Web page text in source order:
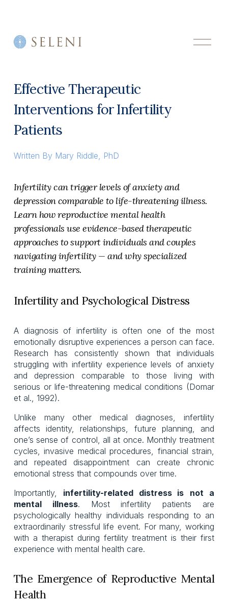
O
p
Effective Therapeutic
Interventions for Infertility
Patients
Written By Mary Riddle, PhD
Infertility can trigger levels of anxiety and
depression comparable to life-threatening illness.
Learn how reproductive mental health
professionals use evidence-based therapeutic
approaches to support individuals and couples
navigating infertility — and why specialized
training matters.
Infertility and Psychological Distress
A diagnosis of infertility is often one of the most
emotionally disruptive experiences a person can face.
Research has consistently shown that individuals
struggling with infertility experience levels of anxiety
and depression comparable to those living with
serious or life-threatening medical conditions (Domar
et al., 1992).
Unlike many other medical diagnoses, infertility
affects identity, relationships, future planning, and
one’s sense of control, all at once. Monthly treatment
cycles, invasive medical procedures, financial strain,
and repeated disappointment can create chronic
emotional stress that compounds over time.
Importantly, infertility-related distress is
not a
mental illness. Most infertility patients are
psychologically healthy individuals responding to an
extraordinarily stressful life event. For many, working
with a therapist during fertility treatment is their first
experience with mental health care.
The Emergence of Reproductive Mental
Health